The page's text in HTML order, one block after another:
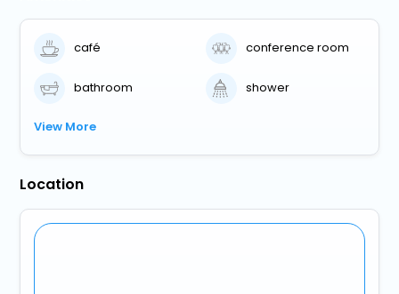
café conference room
bathroom shower
View More
Location